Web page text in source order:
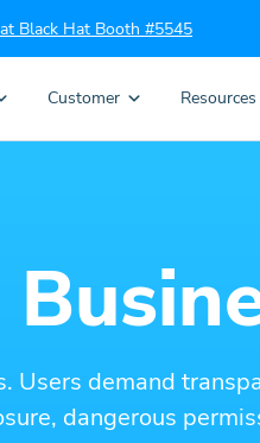
Black Hat Booth #5545
Customer Resources
Users demand
dangerous